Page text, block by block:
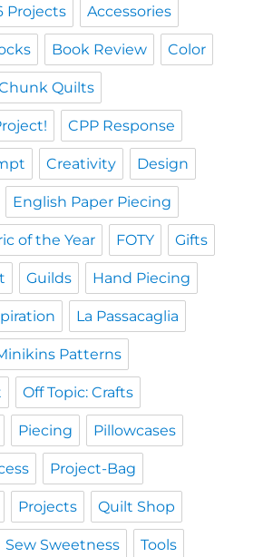
Projects Accessories
Book Review Color
Quilts
CPP Response
Creativity Design
English Paper Piecing
of the Year FOTY Gifts
Guilds Hand Piecing
La Passacaglia
Patterns
Off Topic: Crafts
Piecing Pillowcases
Project-Bag
Projects Quilt Shop
Sew Sweetness Tools